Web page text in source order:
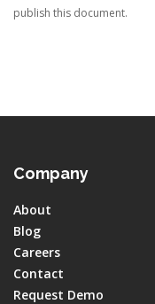
publish this document.
Company
About
Blog
Careers
Contact
Request Demo